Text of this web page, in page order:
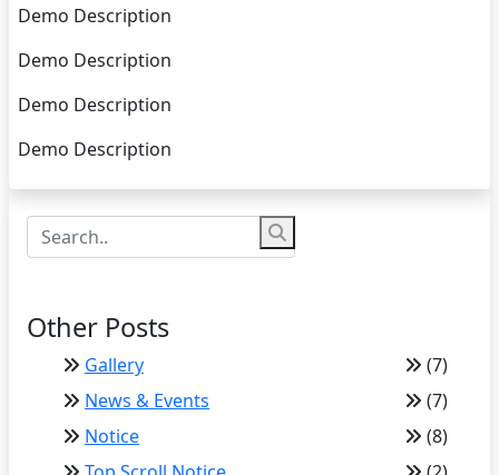
Demo Description
Demo Description
Demo Description
Demo Description
Other Posts
Gallery
(7)
News & Events
(7)
Notice
(8)